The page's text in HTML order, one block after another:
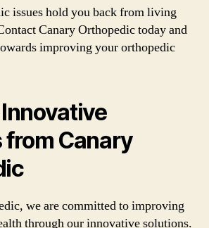
issues hold you back from living
Canary Orthopedic today and
improving your orthopedic
from Canary
we are committed to improving
through our innovative solutions.